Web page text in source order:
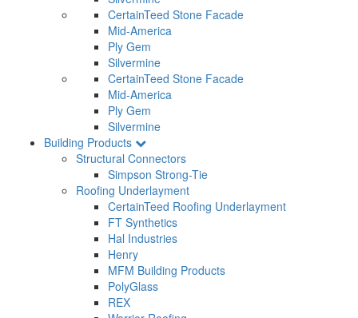
CertainTeed Stone Facade
Mid-America
Ply Gem
Silvermine
CertainTeed Stone Facade
Mid-America
Ply Gem
Silvermine
Building Products
Structural Connectors
Simpson Strong-Tie
Roofing Underlayment
CertainTeed Roofing Underlayment
FT Synthetics
Hal Industries
Henry
MFM Building Products
PolyGlass
REX